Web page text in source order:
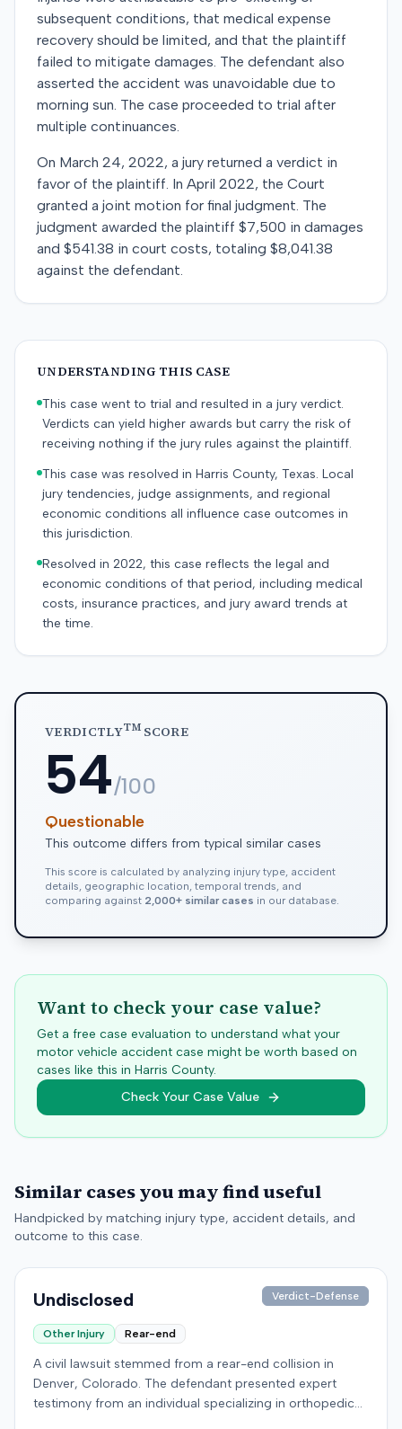
subsequent conditions, that medical expense
recovery should be limited, and that the plaintiff
failed to mitigate damages. The defendant also
asserted the accident was unavoidable due to
morning sun. The case proceeded to trial after
multiple continuances.
On March 24, 2022, a jury returned a verdict in
favor of the plaintiff. In April 2022, the Court
granted a joint motion for final judgment. The
judgment awarded the plaintiff $7,500 in damages
and $541.38 in court costs, totaling $8,041.38
against the defendant.
UNDERSTANDING THIS CASE
This case went to trial and resulted in a jury verdict.
Verdicts can yield higher awards but carry the risk of
receiving nothing if the jury rules against the plaintiff.
This case was resolved in Harris County, Texas. Local
jury tendencies, judge assignments, and regional
economic conditions all influence case outcomes in
this jurisdiction.
Resolved in 2022, this case reflects the legal and
economic conditions of that period, including medical
costs, insurance practices, and jury award trends at
the time.
VERDICTLYTMSCORE
54/100
Questionable
This outcome differs from typical similar cases
This score is calculated by analyzing injury type, accident
details, geographic location, temporal trends, and
comparing against 2,000+ similar cases in our database.
Want to check your case value?
Get a free case evaluation to understand what your
motor vehicle accident case might be worth based on
cases like this in Harris County.
Check Your Case Value
Similar cases you may find useful
Handpicked by matching injury type, accident details, and
outcome to this case.
Undisclosed Verdict-Defense
Other Injury Rear-end
A civil lawsuit stemmed from a rear-end collision in
Denver, Colorado. The defendant presented expert
testimony from an individual specializing in orthopedic